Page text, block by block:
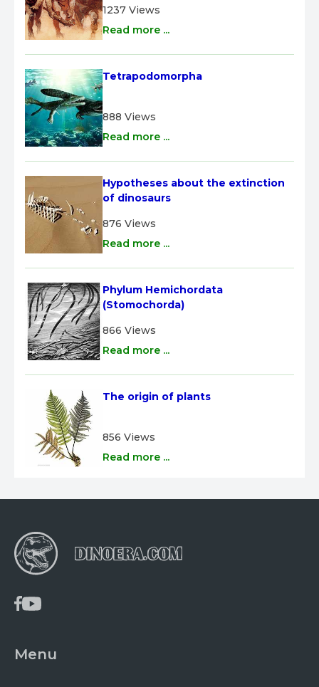
1237 Views
Read more ...
Tetrapodomorpha
888 Views
Read more ...
Hypotheses about the extinction
of dinosaurs
876 Views
Read more ...
Phylum Hemichordata
(Stomochorda)
866 Views
Read more ...
The origin of plants
856 Views
Read more ...
Menu